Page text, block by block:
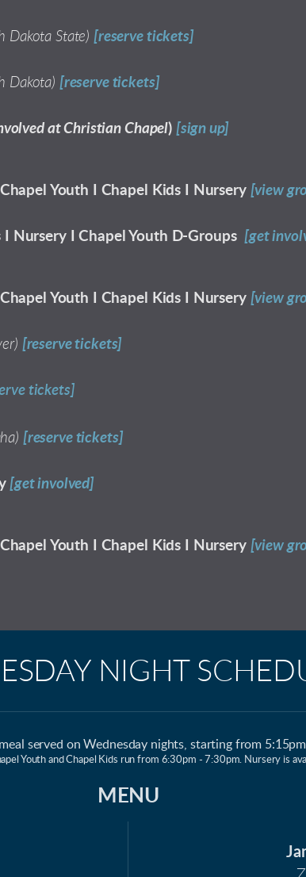
Dakota State) [reserve tickets]
Dakota) [reserve tickets]
at Christian Chapel) [sign up]
Youth I Chapel Kids I Nursery [view
I Nursery I Chapel Youth D-Groups [get
Youth I Chapel Kids I Nursery [view
[reserve tickets]
tickets]
[reserve tickets]
[get involved]
Youth I Chapel Kids I Nursery [view
NIGHT
served on Wednesday nights, starting from
Youth and Chapel Kids run from 6:30pm - 7:30pm. Nursery is
MENU